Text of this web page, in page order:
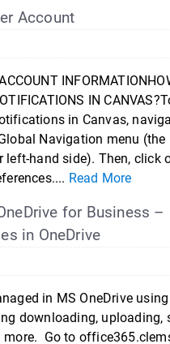
Account
IN
in Canvas,
Navigation menu (the
left-hand side). Then, click
Read More
for Business –
in OneDrive
in MS OneDrive
downloading, uploading,
more. Go to